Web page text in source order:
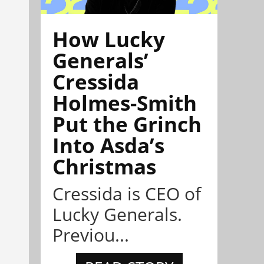
How Lucky
Generals’
Cressida
Holmes-Smith
Put the Grinch
Into Asda’s
Christmas
Cressida is CEO of
Lucky Generals.
Previou...